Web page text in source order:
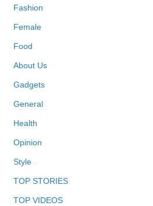
Fashion
Female
Food
About Us
Gadgets
General
Health
Opinion
Style
TOP STORIES
TOP VIDEOS